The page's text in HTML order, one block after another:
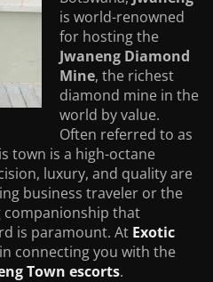
is world-renowned
for hosting the
Jwaneng Diamond
Mine, the richest
diamond mine in the
world by value.
Often referred to as
town is a high-octane
luxury, and quality are
business traveler or the
companionship that
is paramount. At Exotic
connecting you with the
Town escorts.